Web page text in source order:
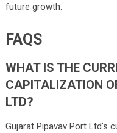
future growth.
FAQS
WHAT IS THE
CAPITALIZATION
LTD?
Gujarat Pipavav Port Ltd’s